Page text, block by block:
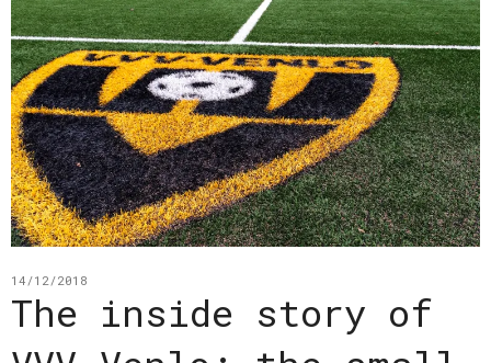
14/12/2018
The inside story of